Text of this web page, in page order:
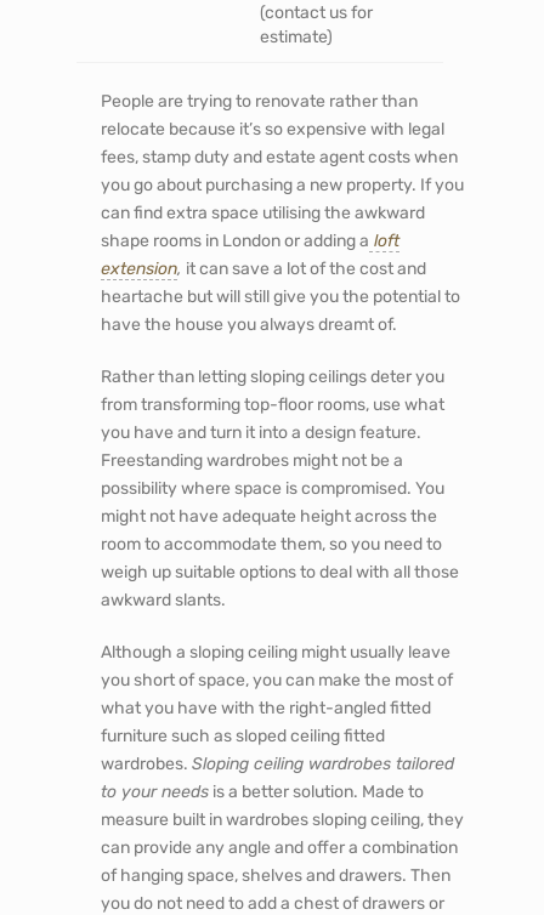
(contact us for
estimate)
People are trying to renovate rather than
relocate because it’s so expensive with legal
fees, stamp duty and estate agent costs when
you go about purchasing a new property. If you
can find extra space utilising the awkward
shape rooms in London or adding a loft
extension, it can save a lot of the cost and
heartache but will still give you the potential to
have the house you always dreamt of.
Rather than letting sloping ceilings deter you
from transforming top-floor rooms, use what
you have and turn it into a design feature.
Freestanding wardrobes might not be a
possibility where space is compromised. You
might not have adequate height across the
room to accommodate them, so you need to
weigh up suitable options to deal with all those
awkward slants.
Although a sloping ceiling might usually leave
you short of space, you can make the most of
what you have with the right-angled fitted
furniture such as sloped ceiling fitted
wardrobes. Sloping ceiling wardrobes tailored
to your needsis a better solution. Made to
measure built in wardrobes sloping ceiling, they
can provide any angle and offer a combination
of hanging space, shelves and drawers. Then
you do not need to add a chest of drawers or